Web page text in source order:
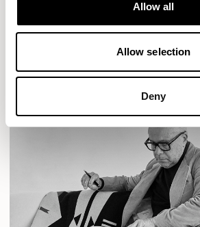
Allow all
Allow selection
Deny